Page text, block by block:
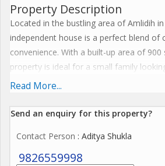
Property Description
Located in the bustling area of Amlidih
independent house is a perfect blend of
convenience. With a built-up area of 900
property is ideal for a small family
well-connected living space.
The independent house is situated on
property is unfurnished, allowing the
and decorate the space according to
Read More...
Send an enquiry for this property?
Contact Person : Aditya Shukla
9826559998